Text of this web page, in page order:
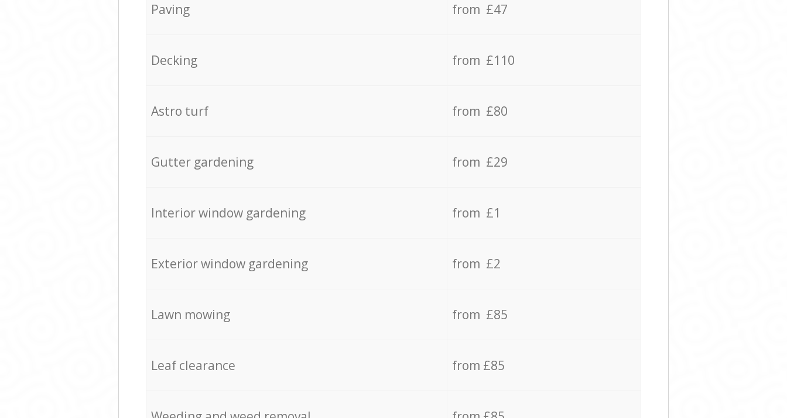
Paving from £47
Decking from £110
Astro turf from £80
Gutter gardening from £29
Interior window gardening from £1
Exterior window gardening from £2
Lawn mowing from £85
Leaf clearance from £85